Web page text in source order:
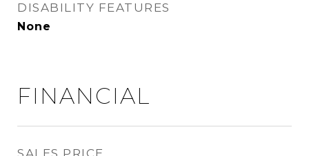
DISABILITY FEATURES
None
FINANCIAL
SALES PRICE